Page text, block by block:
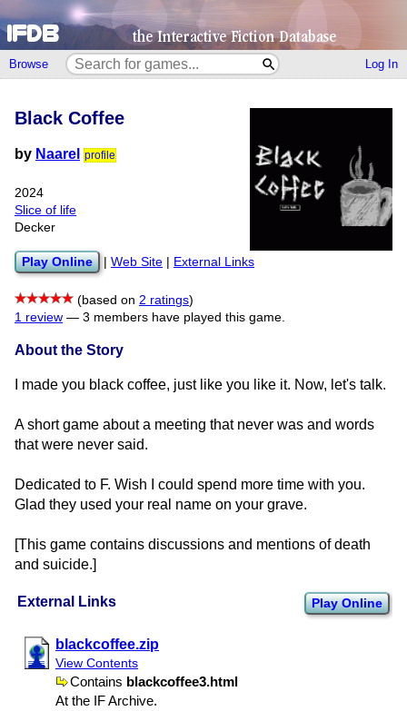
Browse Log In
External Links Play Online
blackcoffee.zip
View Contents
Contains blackcoffee3.html
At the IF Archive.
Black Coffee
by Naarel profile
2024
Slice of life
Decker
Play Online Web Site External Links
(based on 2 ratings)
1 review — 3 members have played this game.
About the Story
I made you black coffee, just like you like it. Now, let's talk.
A short game about a meeting that never was and words
that were never said.
Dedicated to F. Wish I could spend more time with you.
Glad they used your real name on your grave.
[This game contains discussions and mentions of death
and suicide.]